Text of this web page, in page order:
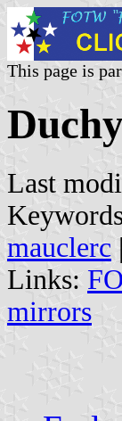
This page is
Last
mauclerc |
Links:
mirrors